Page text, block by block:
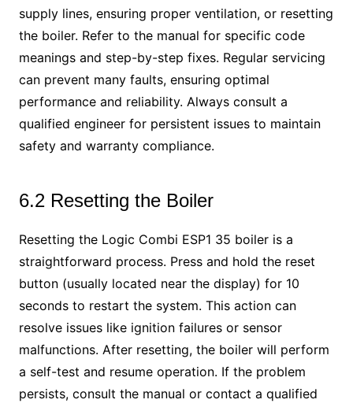
supply lines, ensuring proper ventilation, or resetting
the boiler. Refer to the manual for specific code
meanings and step-by-step fixes. Regular servicing
can prevent many faults, ensuring optimal
performance and reliability. Always consult a
qualified engineer for persistent issues to maintain
safety and warranty compliance.
6.2 Resetting the Boiler
Resetting the Logic Combi ESP1 35 boiler is a
straightforward process. Press and hold the reset
button (usually located near the display) for 10
seconds to restart the system. This action can
resolve issues like ignition failures or sensor
malfunctions. After resetting, the boiler will perform
a self-test and resume operation. If the problem
persists, consult the manual or contact a qualified